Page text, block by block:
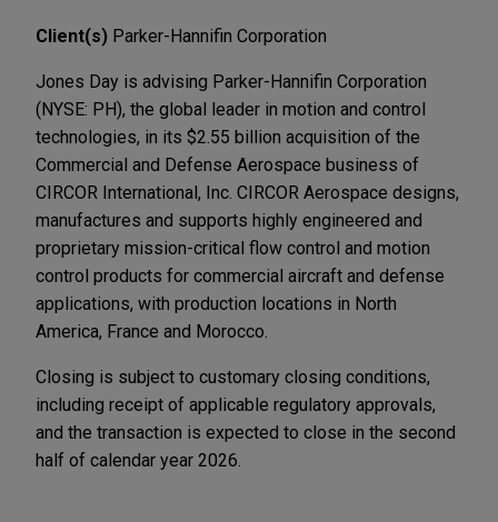
Client(s) Parker-Hannifin Corporation
Jones Day is advising Parker-Hannifin Corporation
(NYSE: PH), the global leader in motion and control
technologies, in its $2.55 billion acquisition of the
Commercial and Defense Aerospace business of
CIRCOR International, Inc. CIRCOR Aerospace designs,
manufactures and supports highly engineered and
proprietary mission-critical flow control and motion
control products for commercial aircraft and defense
applications, with production locations in North
America, France and Morocco.
Closing is subject to customary closing conditions,
including receipt of applicable regulatory approvals,
and the transaction is expected to close in the second
half of calendar year 2026.